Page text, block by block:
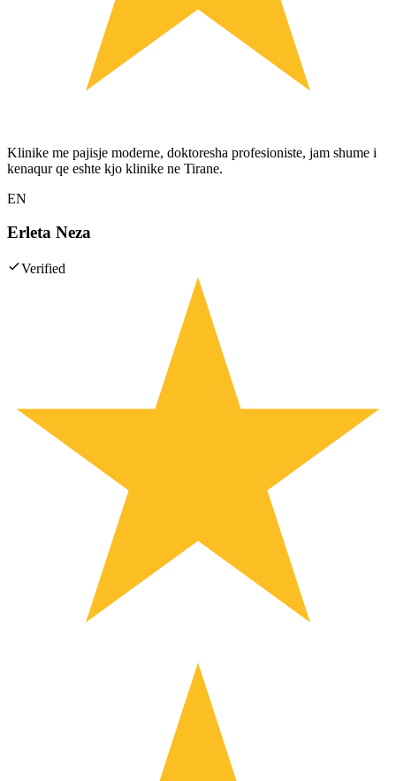
Klinike me pajisje moderne, doktoresha profesioniste, jam shume i
kenaqur qe eshte kjo klinike ne Tirane.
EN
Erleta Neza
Verified